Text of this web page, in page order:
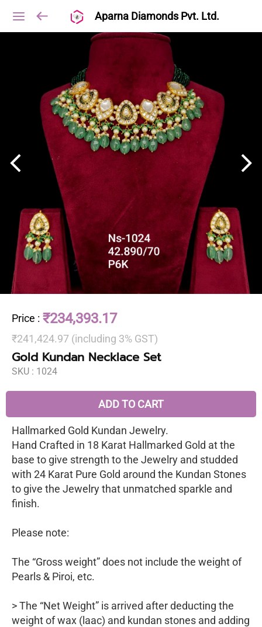
Aparna Diamonds Pvt. Ltd.
Price : ₹234,393.17
₹241,424.97 (including 3% GST)
Gold Kundan Necklace Set
SKU : 1024
ADD TO CART
Hallmarked Gold Kundan Jewelry.
Hand Crafted in 18 Karat Hallmarked Gold at the
base to give strength to the Jewelry and studded
with 24 Karat Pure Gold around the Kundan Stones
to give the Jewelry that unmatched sparkle and
finish.
Please note:
The “Gross weight” does not include the weight of
Pearls & Piroi, etc.
> The “Net Weight” is arrived after deducting the
weight of wax (laac) and kundan stones and adding